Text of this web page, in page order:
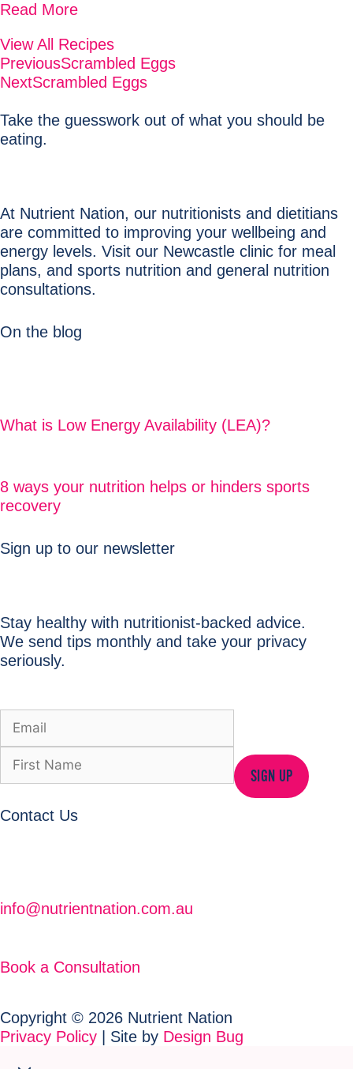
Read More
View All Recipes
PreviousScrambled Eggs
NextScrambled Eggs
Take the guesswork out of what you should be
eating.
At Nutrient Nation, our nutritionists and dietitians
are committed to improving your wellbeing and
energy levels. Visit our Newcastle clinic for meal
plans, and sports nutrition and general nutrition
consultations.
On the blog
What is Low Energy Availability (LEA)?
8 ways your nutrition helps or hinders sports
recovery
Sign up to our newsletter
Stay healthy with nutritionist-backed advice.
We send tips monthly and take your privacy
seriously.
SIGN UP
Contact Us
info@nutrientnation.com.au
Book a Consultation
Copyright © 2026 Nutrient Nation
Privacy Policy | Site by Design Bug